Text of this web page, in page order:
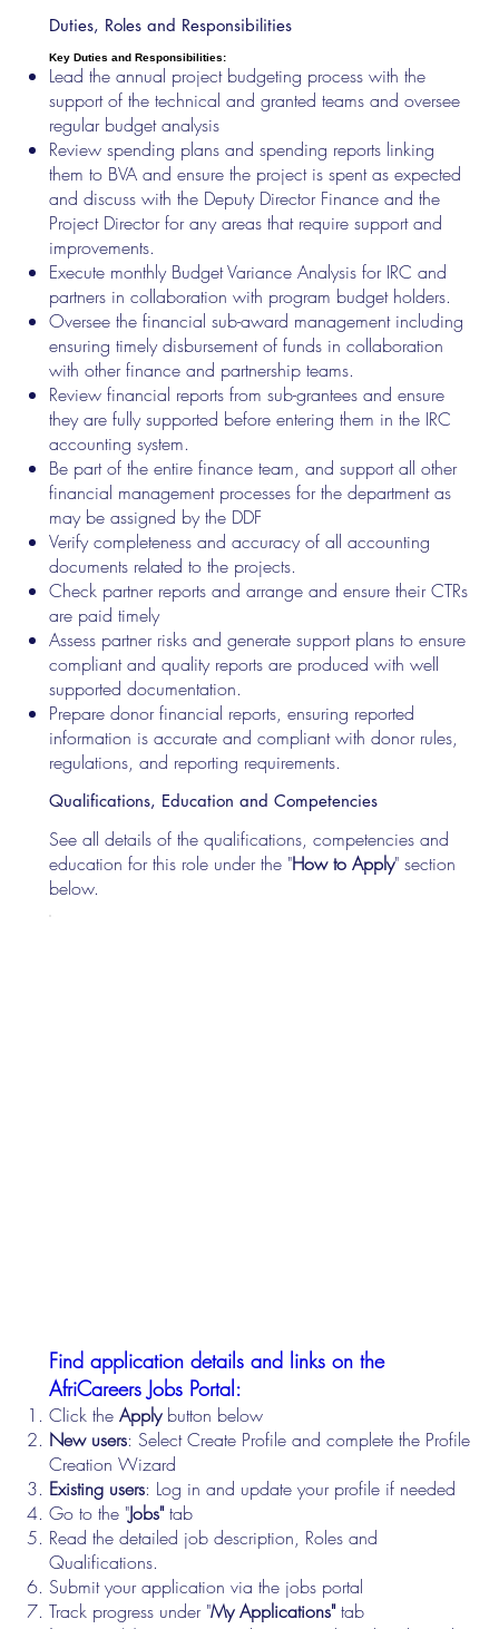
Duties, Roles and Responsibilities
Key Duties and Responsibilities:
Lead the annual project budgeting process with the
support of the technical and granted teams and oversee
regular budget analysis
Review spending plans and spending reports linking
them to BVA and ensure the project is spent as expected
and discuss with the Deputy Director Finance and the
Project Director for any areas that require support and
improvements.
Execute monthly Budget Variance Analysis for IRC and
partners in collaboration with program budget holders.
Oversee the financial sub-award management including
ensuring timely disbursement of funds in collaboration
with other finance and partnership teams.
Review financial reports from sub-grantees and ensure
they are fully supported before entering them in the IRC
accounting system.
Be part of the entire finance team, and support all other
financial management processes for the department as
may be assigned by the DDF
Verify completeness and accuracy of all accounting
documents related to the projects.
Check partner reports and arrange and ensure their CTRs
are paid timely
Assess partner risks and generate support plans to ensure
compliant and quality reports are produced with well
supported documentation.
Prepare donor financial reports, ensuring reported
information is accurate and compliant with donor rules,
regulations, and reporting requirements.
Qualifications, Education and Competencies
See all details of the qualifications, competencies and
education for this role under the "How to Apply" section
below.
Find application details and links on the
AfriCareers Jobs Portal:
Click theApplybutton below
New users: Select Create Profile and complete the Profile
Creation Wizard
Existing users: Log in and update your profile if needed
Go to the "Jobs"tab
Read the detailed job description, Roles and
Qualifications.
Submit your application via the jobs portal
Track progress under "My Applications"tab